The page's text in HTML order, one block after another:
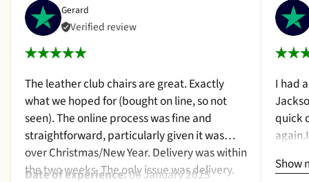
Gerard
Verified review
The leather club chairs are great. Exactly
what we hoped for (bought on line, so not
seen). The online process was fine and
straightforward, particularly given it was
over Christmas/New Year. Delivery was within
the two weeks. The only issue was delivery.
Date of experience:06 January 2025
I had
quick
Show